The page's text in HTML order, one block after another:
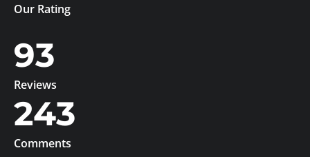
Our Rating
93
Reviews
243
Comments